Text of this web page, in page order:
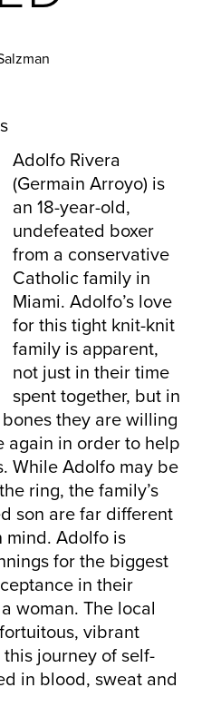
Adolfo Rivera
(Germain Arroyo) is
an 18-year-old,
undefeated boxer
from a conservative
Catholic family in
Miami. Adolfo’s love
for this tight knit-knit
family is apparent,
not just in their time
spent together, but in
they are willing
again in order to help
While Adolfo may be
ring, the family’s
son are far different
mind. Adolfo is
for the biggest
in their
woman. The local
vibrant
journey of self-
in blood, sweat and